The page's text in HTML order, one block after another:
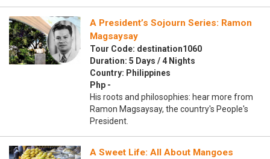
A President’s Sojourn Series: Ramon
Magsaysay
Tour Code: destination1060
Duration: 5 Days / 4 Nights
Country: Philippines
Php -
His roots and philosophies: hear more from
Ramon Magsaysay, the country's People's
President.
A Sweet Life: All About Mangoes